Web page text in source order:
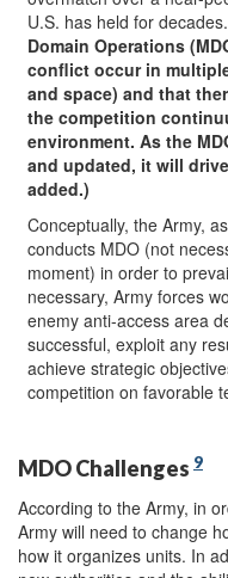
U.S. has held for
Domain Operations
conflict occur in
and space) and that
the competition
environment. As the
and updated, it will
added.)
Conceptually, the Army,
conducts MDO (not
moment) in order to
necessary, Army forces
enemy anti-access area
successful, exploit any
achieve strategic
competition on favorable
MDO Challenges 9
According to the Army, in
Army will need to change
how it organizes units. In